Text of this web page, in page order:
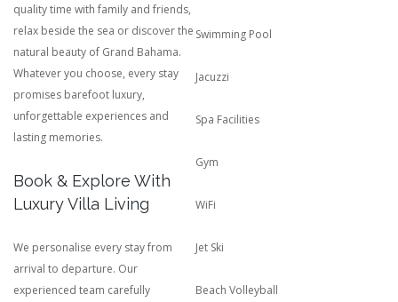
quality time with family and friends,
relax beside the sea or discover the
natural beauty of Grand Bahama.
Whatever you choose, every stay
promises barefoot luxury,
unforgettable experiences and
lasting memories.
Book & Explore With
Luxury Villa Living
We personalise every stay from
arrival to departure. Our
experienced team carefully
Swimming Pool
Jacuzzi
Spa Facilities
Gym
WiFi
Jet Ski
Beach Volleyball